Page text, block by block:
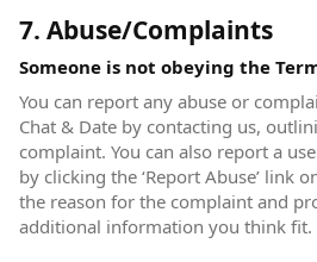
7. Abuse/Complaints
Someone is not obeying the
You can report any abuse or
Chat & Date by contacting us,
complaint. You can also report a
by clicking the ‘Report Abuse’ link
the reason for the complaint and
additional information you think fit.